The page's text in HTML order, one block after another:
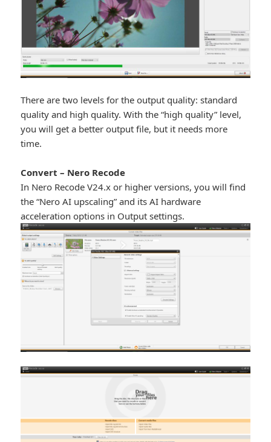
There are two levels for the output quality: standard
quality and high quality. With the “high quality” level,
you will get a better output file, but it needs more
time.
Convert – Nero Recode
In Nero Recode V24.x or higher versions, you will find
the “Nero AI upscaling” and its AI hardware
acceleration options in Output settings.